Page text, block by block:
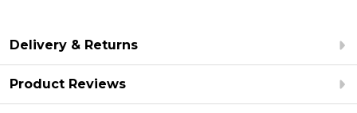
Delivery & Returns
Product Reviews